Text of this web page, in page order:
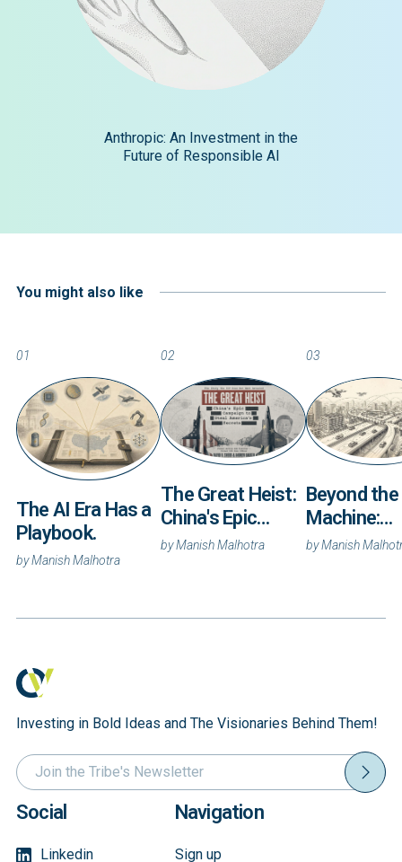
Anthropic: An Investment in the
Future of Responsible AI
You might also like
01
The AI Era Has a
Playbook.
byManish Malhotra
02
The Great Heist:
China's Epic
Campaign to
byManish Malhotra
03
Beyond the
Machine:
Autonomy
byManish
Investing in Bold Ideas and The Visionaries Behind Them!
Social
Linkedin
Navigation
Sign up